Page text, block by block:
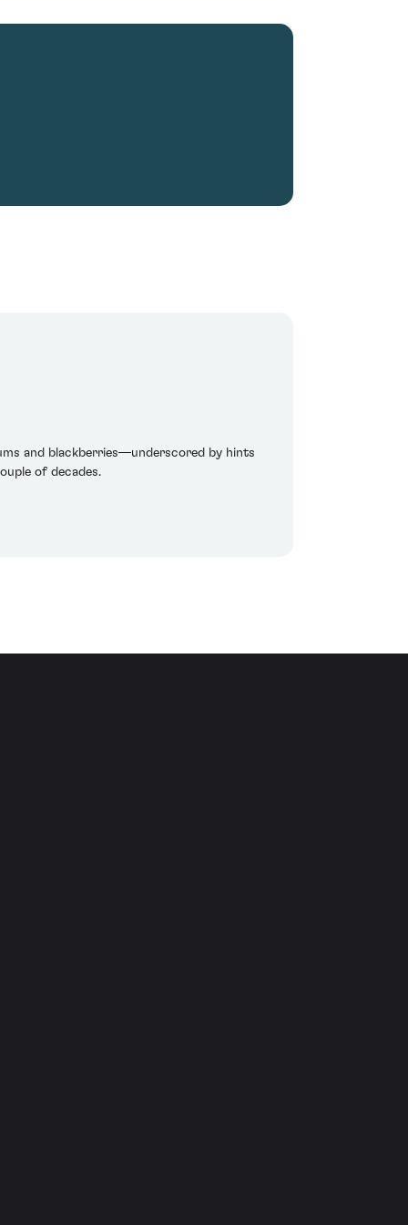
and blackberries—underscored by hints
of decades.